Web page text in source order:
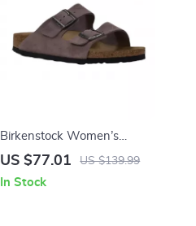
Birkenstock Women’s
Purple Sandals with Buckle
US $77.01 US $139.99
In Stock